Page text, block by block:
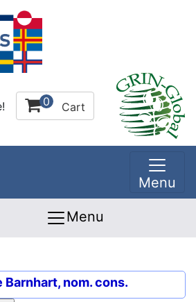
0 Cart
Menu
Menu
Barnhart, nom. cons.